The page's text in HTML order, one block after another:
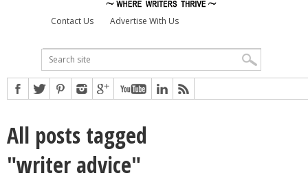
Contact Us Advertise With Us
All posts tagged
"writer advice"